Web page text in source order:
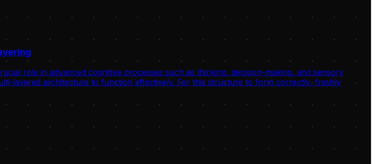
role in advanced cognitive processes such as thinking, decision-making, and sensory
layered architecture to function effectively. For this structure to form correctly, freshly